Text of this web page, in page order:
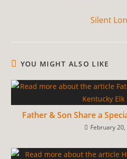
Silent
YOU MIGHT ALSO LIKE
Father & Son Share a
February